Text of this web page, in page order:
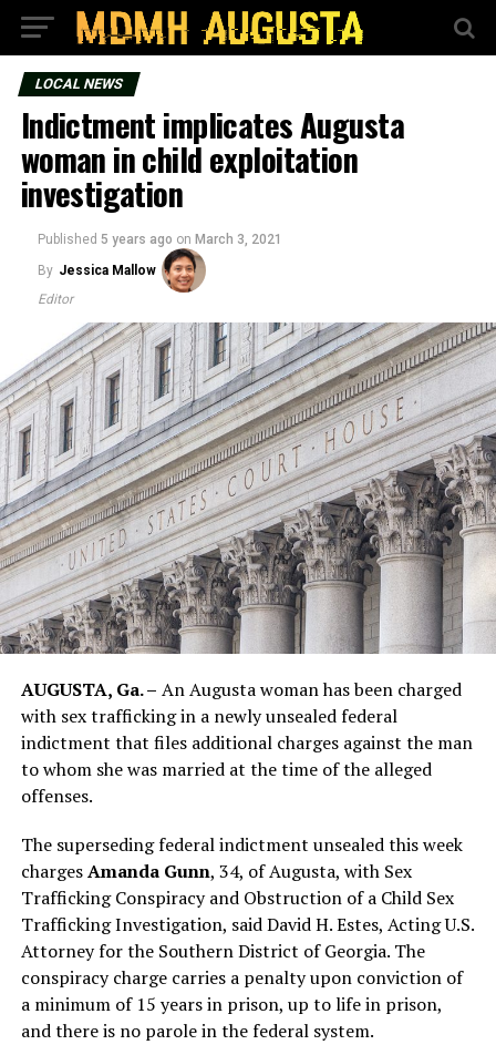
LOCAL NEWS
Indictment implicates Augusta
woman in child exploitation
investigation
Published 5 years ago on March 3, 2021
By Jessica Mallow
Editor
AUGUSTA, Ga. – An Augusta woman has been charged
with sex trafficking in a newly unsealed federal
indictment that files additional charges against the man
to whom she was married at the time of the alleged
offenses.
The superseding federal indictment unsealed this week
chargesAmanda Gunn, 34, of Augusta, with Sex
Trafficking Conspiracy and Obstruction of a Child Sex
Trafficking Investigation, said David H. Estes, Acting U.S.
Attorney for the Southern District of Georgia. The
conspiracy charge carries a penalty upon conviction of
a minimum of 15 years in prison, up to life in prison,
and there is no parole in the federal system.